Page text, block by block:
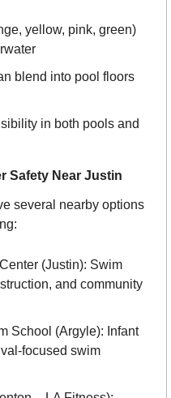
yellow, pink, green)
blend into pool floors
in both pools and
Safety Near Justin
several nearby options
(Justin): Swim
and community
School (Argyle): Infant
focused swim